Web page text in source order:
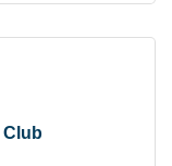
Club